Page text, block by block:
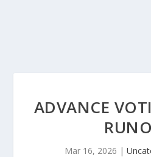
ADVANCE
Mar 16, 2026 |